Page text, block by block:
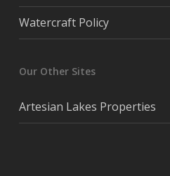
Watercraft Policy
Our Other Sites
Artesian Lakes Properties